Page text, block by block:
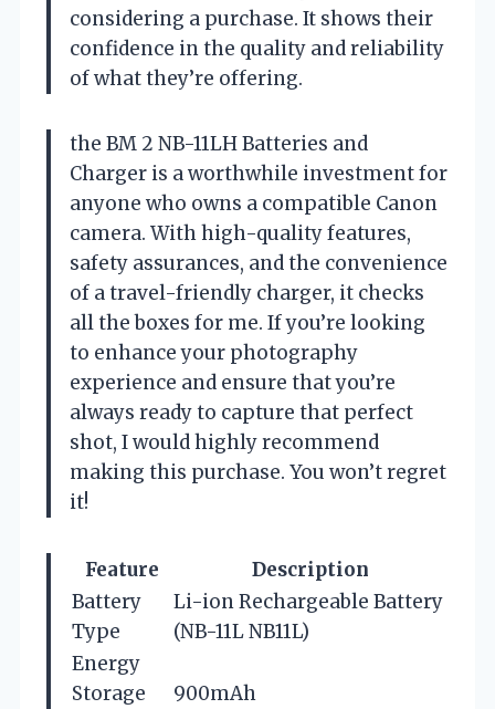
considering a purchase. It shows their
confidence in the quality and reliability
of what they’re offering.
the BM 2 NB-11LH Batteries and
Charger is a worthwhile investment for
anyone who owns a compatible Canon
camera. With high-quality features,
safety assurances, and the convenience
of a travel-friendly charger, it checks
all the boxes for me. If you’re looking
to enhance your photography
experience and ensure that you’re
always ready to capture that perfect
shot, I would highly recommend
making this purchase. You won’t regret
it!
Feature
Description
Battery
Type
Li-ion Rechargeable Battery
(NB-11L NB11L)
Energy
Storage
900mAh